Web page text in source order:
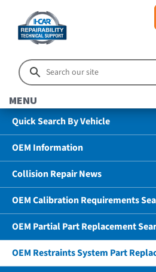
MENU
Quick Search By Vehicle
OEM Information
Collision Repair News
OEM Calibration Requirements
OEM Partial Part Replacement
OEM Restraints System Part